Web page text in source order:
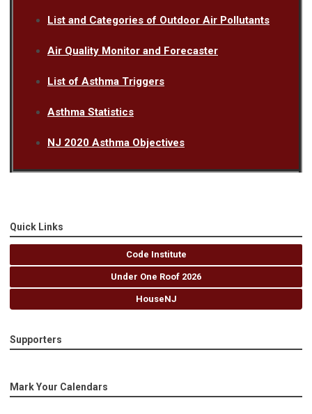
List and Categories of Outdoor Air Pollutants
Air Quality Monitor and Forecaster
List of Asthma Triggers
Asthma Statistics
NJ 2020 Asthma Objectives
Quick Links
Code Institute
Under One Roof 2026
HouseNJ
Supporters
Mark Your Calendars